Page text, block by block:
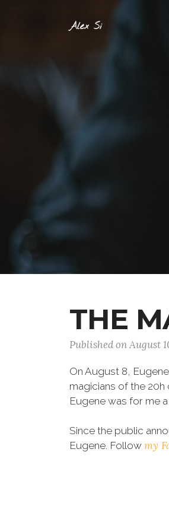
Alex Si
THE
Published on August
On August 8,
magicians of the 20h
Eugene was for me
Since the public
Eugene. Follow my